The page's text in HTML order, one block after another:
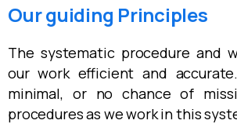
Our guiding Principles
The systematic procedure and
our work efficient and
minimal, or no chance of
procedures as we work in this